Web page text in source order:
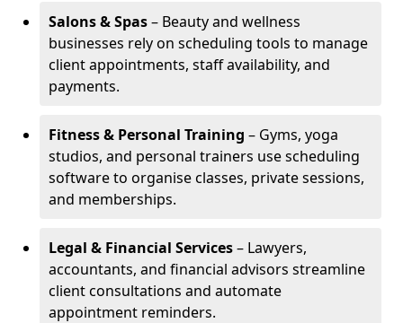
Salons & Spas– Beauty and wellness
businesses rely on scheduling tools to manage
client appointments, staff availability, and
payments.
Fitness & Personal Training – Gyms, yoga
studios, and personal trainers use scheduling
software to organise classes, private sessions,
and memberships.
Legal & Financial Services– Lawyers,
accountants, and financial advisors streamline
client consultations and automate
appointment reminders.